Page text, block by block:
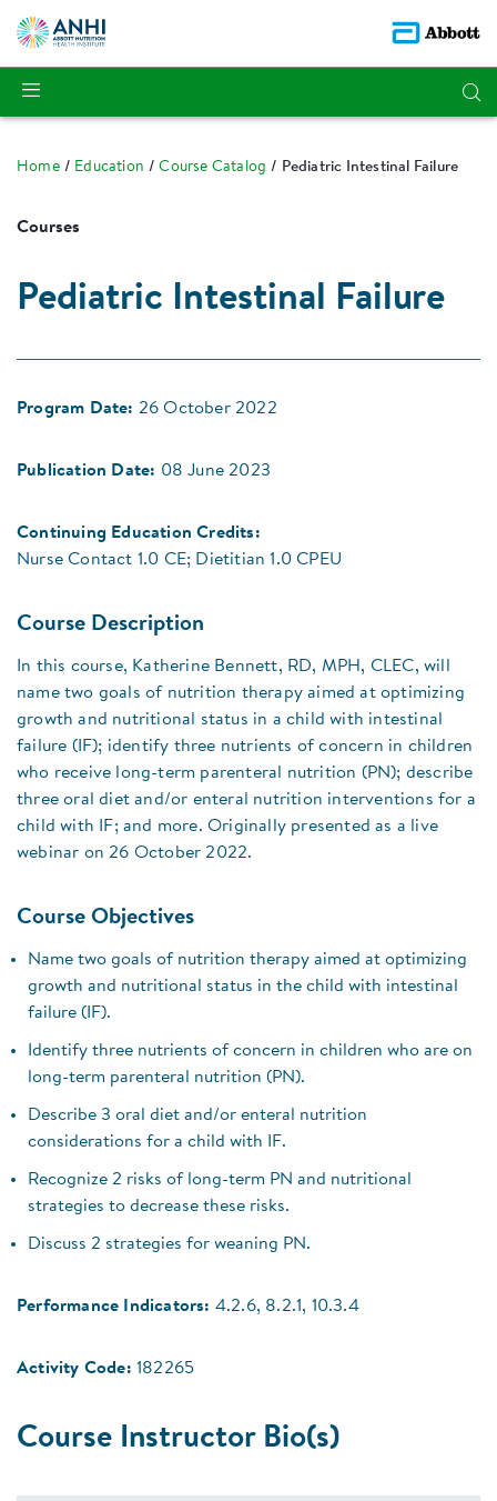
Home Education Course Catalog Pediatric Intestinal Failure
Courses
Pediatric Intestinal Failure
Program Date: 26 October 2022
Publication Date: 08 June 2023
Continuing Education Credits:
Nurse Contact 1.0 CE; Dietitian 1.0 CPEU
Course Description
In this course, Katherine Bennett, RD, MPH, CLEC, will
name two goals of nutrition therapy aimed at optimizing
growth and nutritional status in a child with intestinal
failure (IF); identify three nutrients of concern in children
who receive long-term parenteral nutrition (PN); describe
three oral diet and/or enteral nutrition interventions for a
child with IF; and more. Originally presented as a live
webinar on 26 October 2022.
Course Objectives
Name two goals of nutrition therapy aimed at optimizing
growth and nutritional status in the child with intestinal
failure (IF).
Identify three nutrients of concern in children who are on
long-term parenteral nutrition (PN).
Describe 3 oral diet and/or enteral nutrition
considerations for a child with IF.
Recognize 2 risks of long-term PN and nutritional
strategies to decrease these risks.
Discuss 2 strategies for weaning PN.
Performance Indicators: 4.2.6, 8.2.1, 10.3.4
Activity Code: 182265
Course Instructor Bio(s)